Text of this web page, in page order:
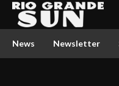
News Newsletter